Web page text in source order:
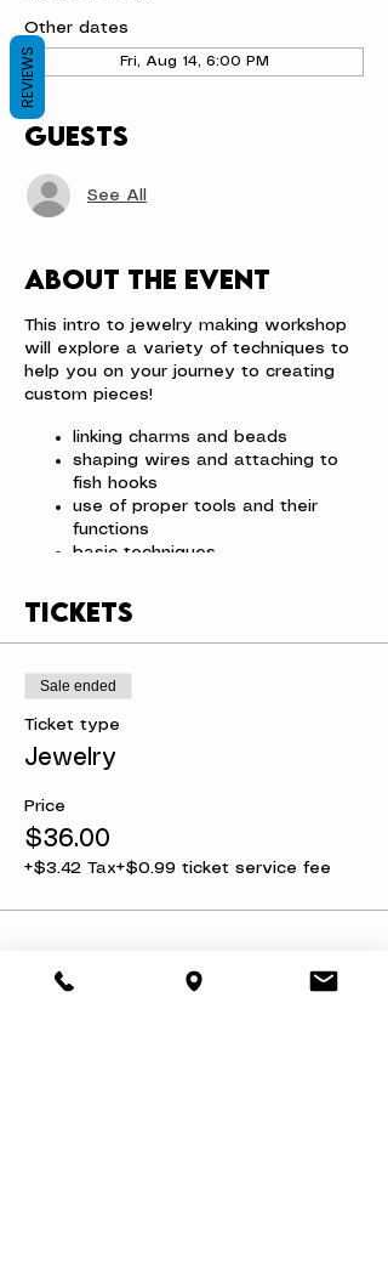
Other dates
Fri, Aug 14, 6:00 PM
Guests
See All
About the event
This intro to jewelry making workshop
will explore a variety of techniques to
help you on your journey to creating
custom pieces!
linking charms and beads
shaping wires and attaching to
fish hooks
use of proper tools and their
functions
basic techniques
will leave with a new piece to add to
your jewelry collection.
tickets today!! The cost is $36 per
Space is limited so be sure to sign up
before we sell out.
Tickets
Sale ended
Ticket type
Jewelry
Price
$36.00
+$3.42 Tax+$0.99 ticket service fee
REVIEWS